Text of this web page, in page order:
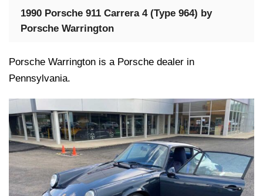
1990 Porsche 911 Carrera 4 (Type 964) by
Porsche Warrington
Porsche Warrington is a Porsche dealer in
Pennsylvania.